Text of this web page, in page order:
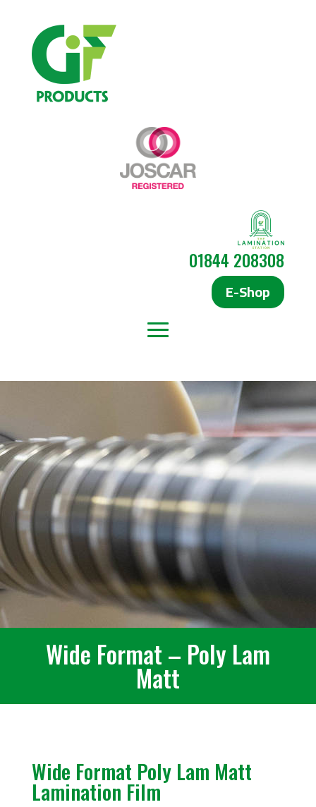
01844 208308
E-Shop
Wide Format – Poly Lam
Matt
Wide Format Poly Lam Matt
Lamination Film